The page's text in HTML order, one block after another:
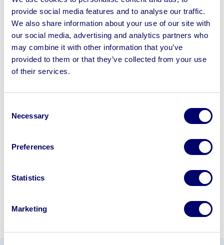
provide social media features and to analyse our traffic.
We also share information about your use of our site with
our social media, advertising and analytics partners who
may combine it with other information that you’ve
provided to them or that they’ve collected from your use
of their services.
Selection
Necessary
Preferences
Statistics
Marketing
Sell your business assets fast
with BPI’s hassle-free asset
disposal solutions.